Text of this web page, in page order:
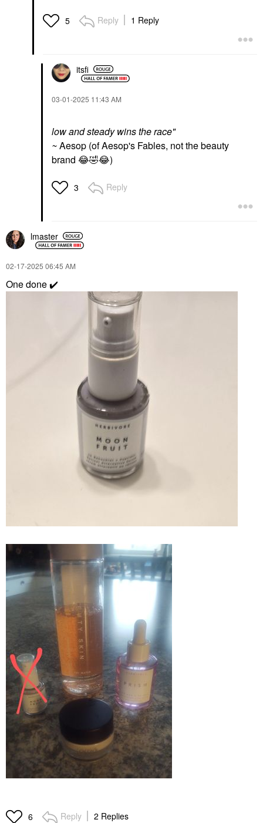
5 Reply 1 Reply
itsfi
‎03-01-2025 11:43 AM
low and steady wins the race"
~Aesop (of Aesop's Fables, not the beauty
brand 😂🤣😂)
3 Reply
lmaster
‎02-17-2025 06:45 AM
One done✔️
6 Reply 2 Replies